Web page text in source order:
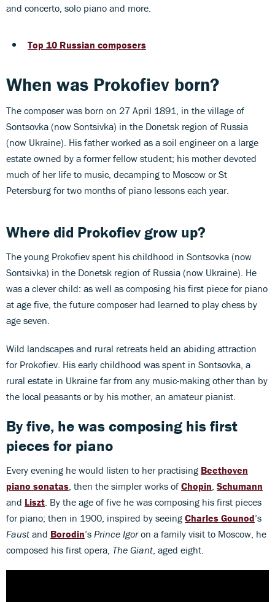
and concerto, solo piano and more.
Top 10 Russian composers
When was Prokofiev born?
The composer was born on 27 April 1891, in the village of
Sontsovka (now Sontsivka) in the Donetsk region of Russia
(now Ukraine). His father worked as a soil engineer on a large
estate owned by a former fellow student; his mother devoted
much of her life to music, decamping to Moscow or St
Petersburg for two months of piano lessons each year.
Where did Prokofiev grow up?
The young Prokofiev spent his childhood in Sontsovka (now
Sontsivka) in the Donetsk region of Russia (now Ukraine). He
was a clever child: as well as composing his first piece for piano
at age five, the future composer had learned to play chess by
age seven.
Wild landscapes and rural retreats held an abiding attraction
for Prokofiev. His early childhood was spent in Sontsovka, a
rural estate in Ukraine far from any music-making other than by
the local peasants or by his mother, an amateur pianist.
By five, he was composing his first
pieces for piano
Every evening he would listen to her practising Beethoven
piano sonatas , then the simpler works of Chopin Schumann
and Liszt . By the age of five he was composing his first pieces
for piano; then in 1900, inspired by seeing Charles Gounod’s
Faust and Borodin’s Prince Igoron a family visit to Moscow, he
composed his first opera, The Giant , aged eight.